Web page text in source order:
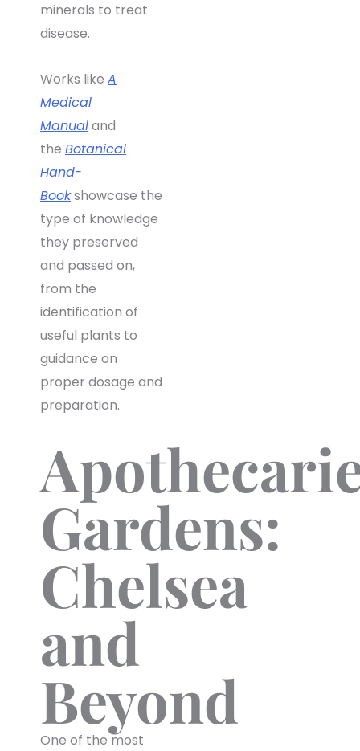
minerals to treat
disease.
Works like A
Medical
Manualand
the Botanical
Hand-
Bookshowcase the
type of knowledge
they preserved
and passed on,
from the
identification of
useful plants to
guidance on
proper dosage and
preparation.
Gardens:
Chelsea
and
Beyond
One of the most